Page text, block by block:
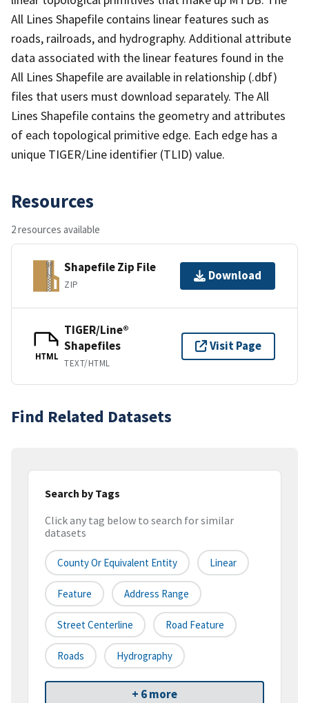
All Lines Shapefile contains linear features such as
roads, railroads, and hydrography. Additional attribute
data associated with the linear features found in the
All Lines Shapefile are available in relationship (.dbf)
files that users must download separately. The All
Lines Shapefile contains the geometry and attributes
of each topological primitive edge. Each edge has a
unique TIGER/Line identifier (TLID) value.
Resources
2 resources available
Shapefile Zip File
ZIP
Download
HTML
TIGER/Line®
Shapefiles
TEXT/HTML
Visit Page
Find Related Datasets
Search by Tags
Click any tag below to search for similar
datasets
County Or Equivalent Entity Linear
Feature Address Range
Street Centerline Road Feature
Roads Hydrography
+ 6 more